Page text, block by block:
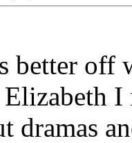
better off
dramas